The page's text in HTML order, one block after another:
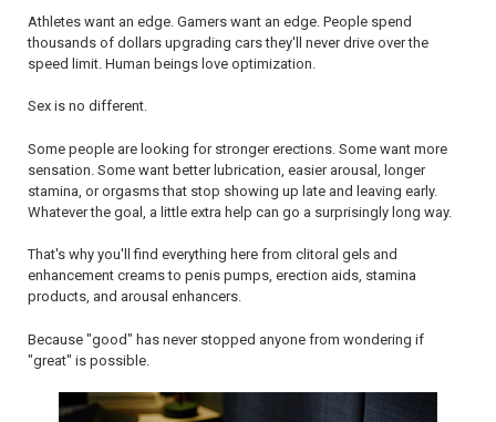
Athletes want an edge. Gamers want an edge. People spend
thousands of dollars upgrading cars they'll never drive over the
speed limit. Human beings love optimization.
Sex is no different.
Some people are looking for stronger erections. Some want more
sensation. Some want better lubrication, easier arousal, longer
stamina, or orgasms that stop showing up late and leaving early.
Whatever the goal, a little extra help can go a surprisingly long way.
That's why you'll find everything here from clitoral gels and
enhancement creams to penis pumps, erection aids, stamina
products, and arousal enhancers.
Because "good" has never stopped anyone from wondering if
"great" is possible.